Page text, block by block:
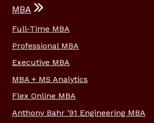
MBA
Full-Time MBA
Professional MBA
Executive MBA
MBA + MS Analytics
Flex Online MBA
Anthony Bahr ’91 Engineering MBA